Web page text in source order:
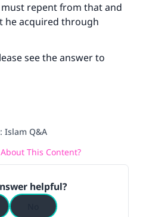
repent from that and
he acquired through
see the answer to
: Islam Q&A
This Content?
helpful?